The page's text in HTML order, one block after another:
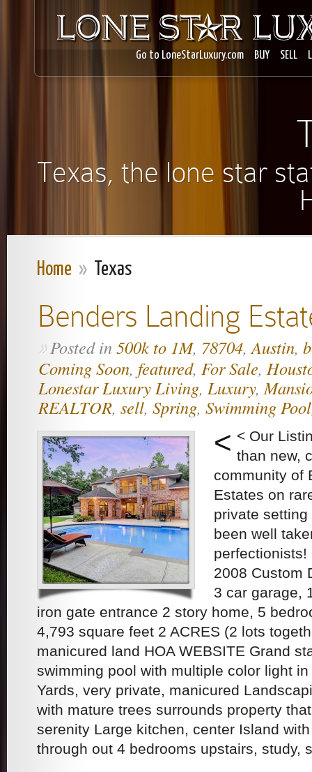
Go to LoneStarLuxury.com BUY SELL
Texas, the lone star
Home » Texas
Benders Landing
»Posted in500k to 1M, 78704,Austin,
Coming Soon, featured, For Sale,
Lonestar Luxury Living, Luxury,
REALTOR, sell, Spring, Swimming Pool
< < Our
than new,
community of
Estates on
private
been well
perfectionists!
2008 Custom
3 car garage,
iron gate entrance 2 story home, 5
4,793 square feet 2 ACRES (2 lots
manicured land HOA WEBSITE Grand
swimming pool with multiple color light
Yards, very private, manicured
with mature trees surrounds property
serenity Large kitchen, center Island
through out 4 bedrooms upstairs, study,